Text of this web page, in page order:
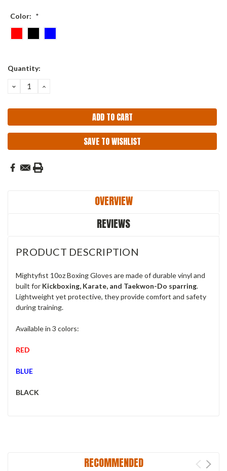
Color: *
Current
Quantity:
DECREASE
QUANTITY:
INCREASE
SAVE TO WISHLIST
OVERVIEW
REVIEWS
PRODUCT DESCRIPTION
Mightyfist 10oz Boxing Gloves are made of durable vinyl and
built for Kickboxing, Karate, and Taekwon-Do sparring.
Lightweight yet protective, they provide comfort and safety
during training.
Available in 3 colors:
RED
BLUE
BLACK
RECOMMENDED